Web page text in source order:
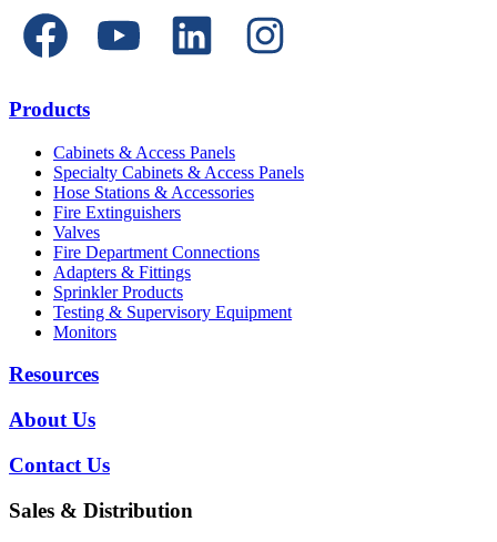
Products
Cabinets & Access Panels
Specialty Cabinets & Access Panels
Hose Stations & Accessories
Fire Extinguishers
Valves
Fire Department Connections
Adapters & Fittings
Sprinkler Products
Testing & Supervisory Equipment
Monitors
Resources
About Us
Contact Us
Sales & Distribution